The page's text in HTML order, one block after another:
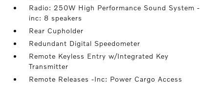
Radio: 250W High Performance Sound System -
inc: 8 speakers
Rear Cupholder
Redundant Digital Speedometer
Remote Keyless Entry w/Integrated Key
Transmitter
Remote Releases -Inc: Power Cargo Access